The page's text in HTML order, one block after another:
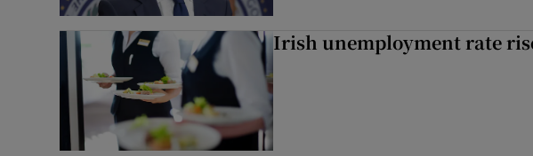
Irish unemployment rate